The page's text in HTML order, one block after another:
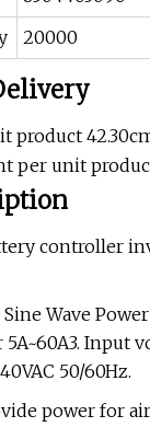
20000
product
per unit
controller
Wave
Input
50/60Hz.
power for